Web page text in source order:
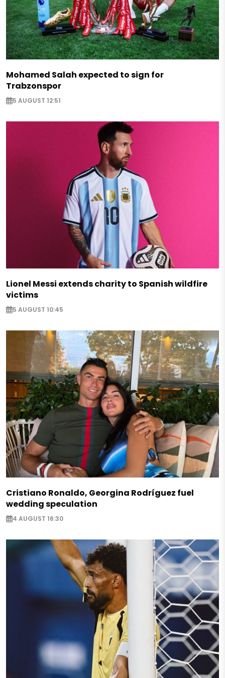
Mohamed Salah expected to sign for
Trabzonspor
5 AUGUST 12:51
Lionel Messi extends charity to Spanish wildfire
victims
5 AUGUST 10:45
Cristiano Ronaldo, Georgina Rodríguez fuel
wedding speculation
4 AUGUST 16:30